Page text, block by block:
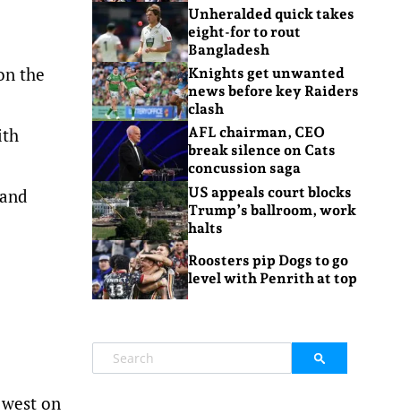
the
on
Unheralded quick takes
eight-for to rout
Bangladesh
Knights get unwanted
news before key Raiders
clash
AFL chairman, CEO
break silence on Cats
concussion saga
US appeals court blocks
Trump’s ballroom, work
halts
Roosters pip Dogs to go
level with Penrith at top